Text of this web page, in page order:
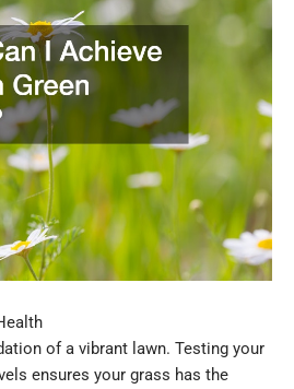
of a vibrant lawn. Testing your
ensures your grass has the